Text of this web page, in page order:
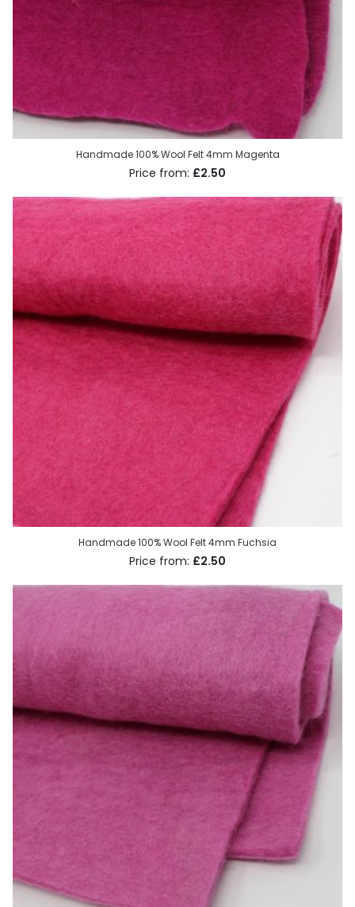
Handmade 100% Wool Felt 4mm Magenta
£2.50
Handmade 100% Wool Felt 4mm Fuchsia
£2.50